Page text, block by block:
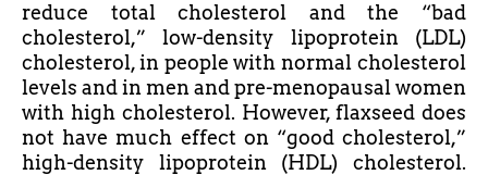
reduce total cholesterol and the “bad
cholesterol,” low-density lipoprotein (LDL)
cholesterol, in people with normal cholesterol
levels and in men and pre-menopausal women
with high cholesterol. However, flaxseed does
not have much effect on “good cholesterol,”
high-density lipoprotein (HDL) cholesterol.